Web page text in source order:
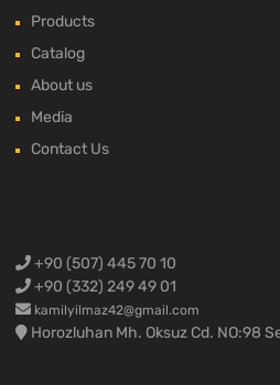
Products
Catalog
About us
Media
Contact Us
+90 (507) 445 70 10
+90 (332) 249 49 01
kamilyilmaz42@gmail.com
Horozluhan Mh. Oksuz Cd. NO:98